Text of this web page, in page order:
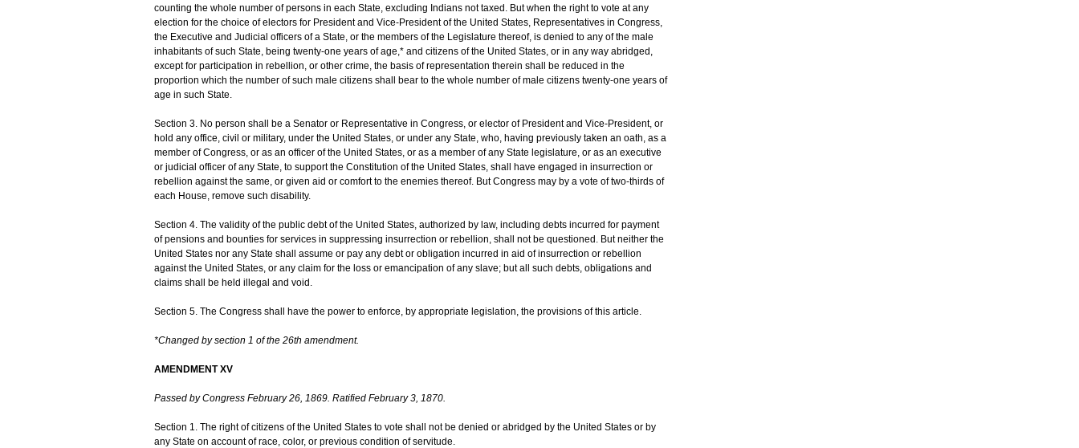
counting the whole number of persons in each State, excluding Indians not taxed. But when the right to vote at any
election for the choice of electors for President and Vice-President of the United States, Representatives in Congress,
the Executive and Judicial officers of a State, or the members of the Legislature thereof, is denied to any of the male
inhabitants of such State, being twenty-one years of age,* and citizens of the United States, or in any way abridged,
except for participation in rebellion, or other crime, the basis of representation therein shall be reduced in the
proportion which the number of such male citizens shall bear to the whole number of male citizens twenty-one years of
age in such State.
Section 3. No person shall be a Senator or Representative in Congress, or elector of President and Vice-President, or
hold any office, civil or military, under the United States, or under any State, who, having previously taken an oath, as a
member of Congress, or as an officer of the United States, or as a member of any State legislature, or as an executive
or judicial officer of any State, to support the Constitution of the United States, shall have engaged in insurrection or
rebellion against the same, or given aid or comfort to the enemies thereof. But Congress may by a vote of two-thirds of
each House, remove such disability.
Section 4. The validity of the public debt of the United States, authorized by law, including debts incurred for payment
of pensions and bounties for services in suppressing insurrection or rebellion, shall not be questioned. But neither the
United States nor any State shall assume or pay any debt or obligation incurred in aid of insurrection or rebellion
against the United States, or any claim for the loss or emancipation of any slave; but all such debts, obligations and
claims shall be held illegal and void.
Section 5. The Congress shall have the power to enforce, by appropriate legislation, the provisions of this article.
*Changed by section 1 of the 26th amendment.
AMENDMENT XV
Passed by Congress February 26, 1869. Ratified February 3, 1870.
Section 1. The right of citizens of the United States to vote shall not be denied or abridged by the United States or by
any State on account of race, color, or previous condition of servitude.